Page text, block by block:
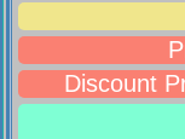
Discount